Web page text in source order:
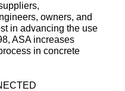
owners, and
in advancing the use
ASA increases
in concrete